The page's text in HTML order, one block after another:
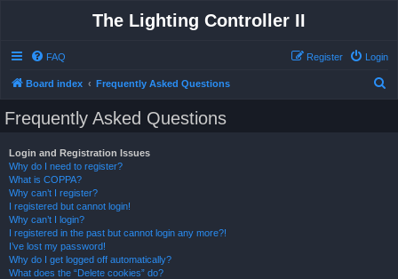
The Lighting Controller II
FAQ Login
Register
Board index Frequently Asked Questions
Frequently Asked Questions
Login and Registration Issues
Why do I need to register?
What is COPPA?
Why can’t I register?
I registered but cannot login!
Why can’t I login?
I registered in the past but cannot login any more?!
I’ve lost my password!
Why do I get logged off automatically?
What does the “Delete cookies” do?